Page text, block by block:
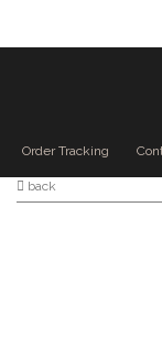
Order Tracking
back